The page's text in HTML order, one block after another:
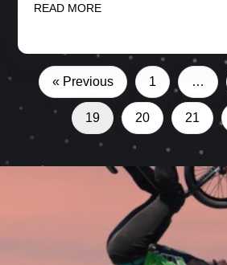
READ MORE
« Previous 1 …
19 20 21